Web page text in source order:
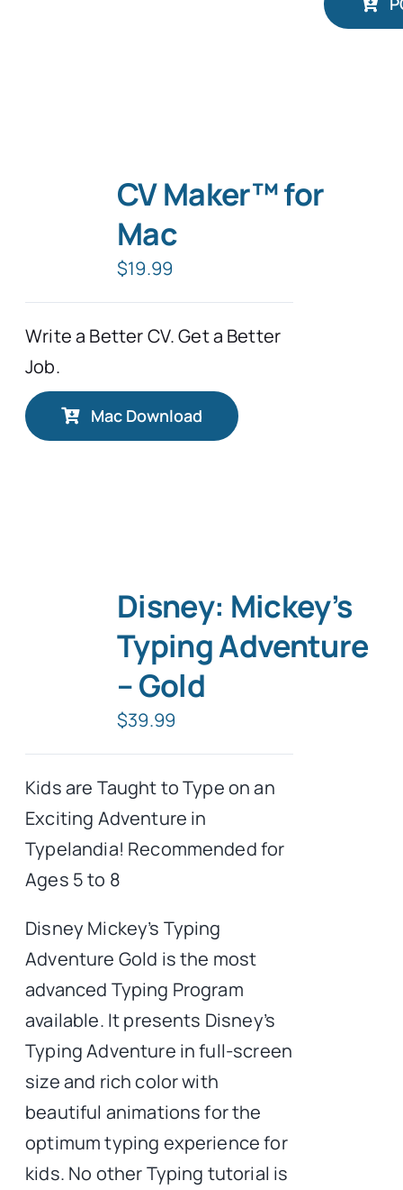
CV Maker™ for
Mac
$19.99
Write a Better CV. Get a Better
Job.
Mac Download
Disney: Mickey’s
Typing Adventure
– Gold
$39.99
Kids are Taught to Type on an
Exciting Adventure in
Typelandia! Recommended for
Ages 5 to 8
Disney Mickey’s Typing
Adventure Gold is the most
advanced Typing Program
available. It presents Disney’s
Typing Adventure in full-screen
size and rich color with
beautiful animations for the
optimum typing experience for
kids. No other Typing tutorial is